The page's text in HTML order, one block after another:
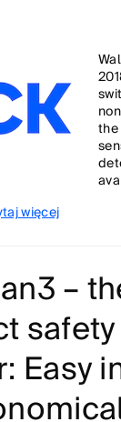
więcej
–
Easy